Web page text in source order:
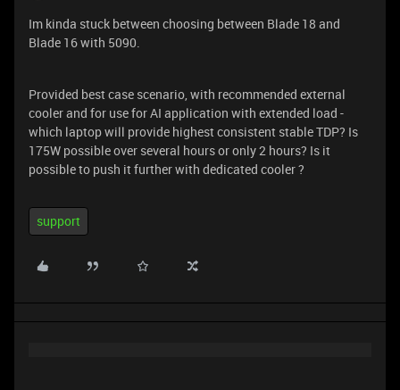
Im kinda stuck between choosing between Blade 18 and
Blade 16 with 5090.
Provided best case scenario, with recommended external
cooler and for use for AI application with extended load -
which laptop will provide highest consistent stable TDP? Is
175W possible over several hours or only 2 hours? Is it
possible to push it further with dedicated cooler ?
support